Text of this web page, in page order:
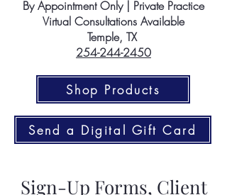
By Appointment Only | Private Practice
Virtual Consultations Available
Temple, TX
254-244-2450
Send a Digital Gift Card
Shop Products
Sign-Up Forms, Client